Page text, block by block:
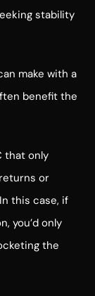
stability
make with a
benefit the
that only
or
this case, if
you’d only
the